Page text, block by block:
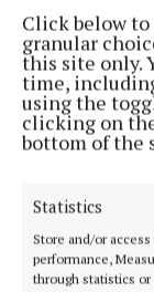
Click below
granular
this site only.
time,
using the
clicking on
bottom of the
Statistics
Store and/or
performance,
through statistics
3 years ago
NEWS
Additional
Mogue’s
4 years ago
NEWS
Mogue's
4 years ago